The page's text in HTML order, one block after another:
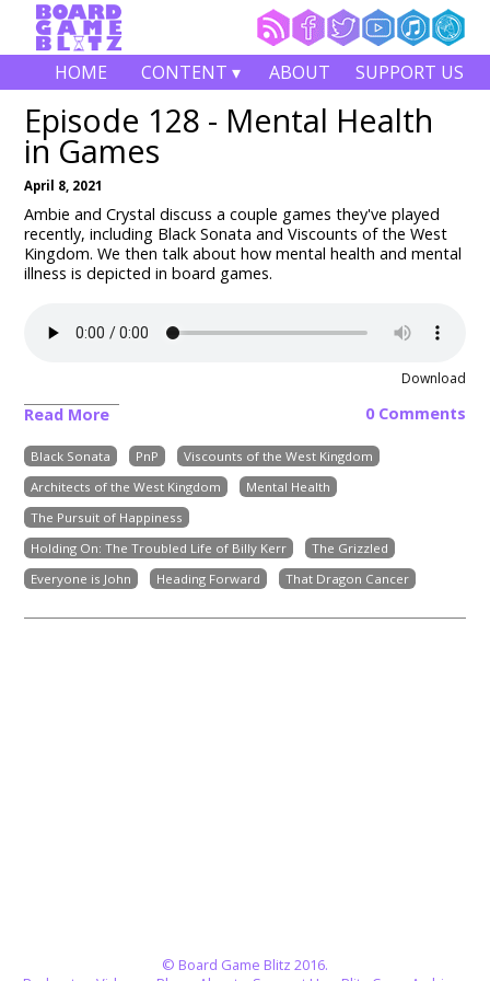
HOME CONTENT ▾ ABOUT SUPPORT US
Episode 128 - Mental Health
in Games
April 8, 2021
Ambie and Crystal discuss a couple games they've played
recently, including Black Sonata and Viscounts of the West
Kingdom. We then talk about how mental health and mental
illness is depicted in board games.
Download
Read More 0 Comments
Black Sonata PnP
Viscounts of the West Kingdom
Architects of the West Kingdom
Mental Health
The Pursuit of Happiness
Holding On: The Troubled Life of Billy Kerr
The Grizzled
Everyone is John
Heading Forward That Dragon Cancer
© Board Game Blitz 2016.